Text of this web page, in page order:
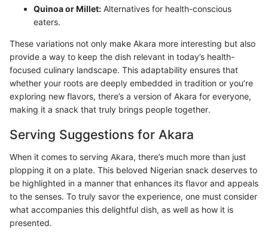
Quinoa or Millet: Alternatives for health-conscious
eaters.
These variations not only make Akara more interesting but also
provide a way to keep the dish relevant in today’s health-
focused culinary landscape. This adaptability ensures that
whether your roots are deeply embedded in tradition or you’re
exploring new flavors, there’s a version of Akara for everyone,
making it a snack that truly brings people together.
Serving Suggestions for Akara
When it comes to serving Akara, there’s much more than just
plopping it on a plate. This beloved Nigerian snack deserves to
be highlighted in a manner that enhances its flavor and appeals
to the senses. To truly savor the experience, one must consider
what accompanies this delightful dish, as well as how it is
presented.